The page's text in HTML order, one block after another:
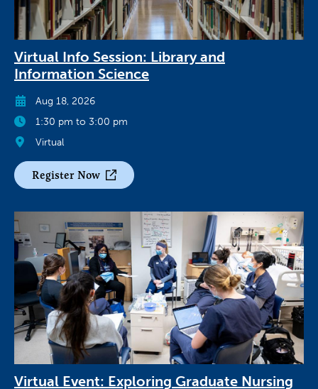
Virtual Info Session: Library and
Information Science
Aug 18, 2026
1:30 pm to 3:00 pm
Virtual
Register Now
Virtual Event: Exploring Graduate Nursing